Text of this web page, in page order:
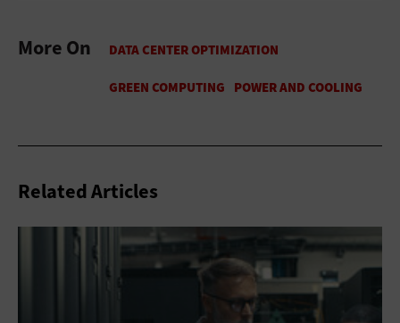
More On
Related Articles